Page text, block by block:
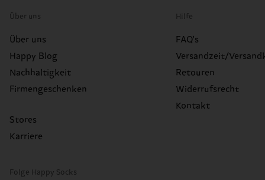
Über uns
Über uns
Happy Blog
Nachhaltigkeit
Firmengeschenken
Stores
Karriere
Hilfe
FAQ's
Versandzeit/
Retouren
Widerrufsrecht
Kontakt
Folge Happy Socks